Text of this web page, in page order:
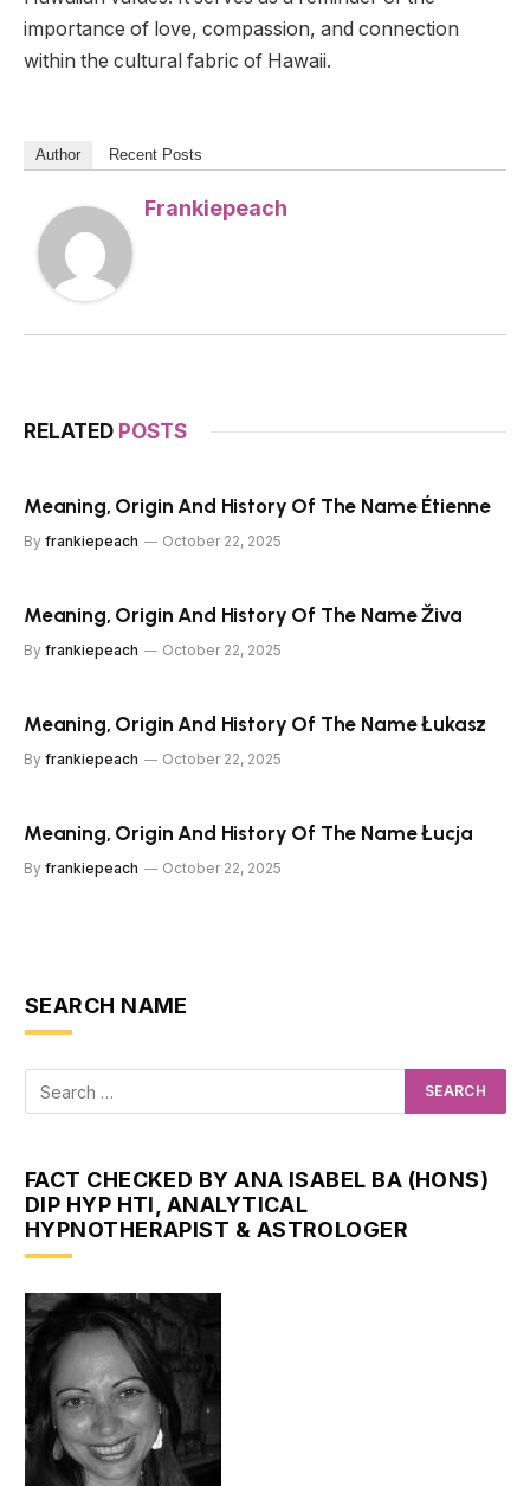
importance of love, compassion, and connection
within the cultural fabric of Hawaii.
Author Recent Posts
Frankiepeach
RELATED POSTS
Meaning, Origin And History Of The Name Étienne
By frankiepeach October 22, 2025
Meaning, Origin And History Of The Name Živa
By frankiepeach October 22, 2025
Meaning, Origin And History Of The Name Łukasz
By frankiepeach October 22, 2025
Meaning, Origin And History Of The Name Łucja
By frankiepeach October 22, 2025
SEARCH NAME
FACT CHECKED BY ANA ISABEL BA (HONS)
DIP HYP HTI, ANALYTICAL
HYPNOTHERAPIST & ASTROLOGER